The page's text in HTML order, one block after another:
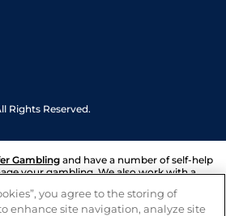
Rights Reserved.
Gambling and have a number of self-help
your gambling. We also work with a
any questions you may have.
you agree to the storing of
enhance site navigation, analyze site